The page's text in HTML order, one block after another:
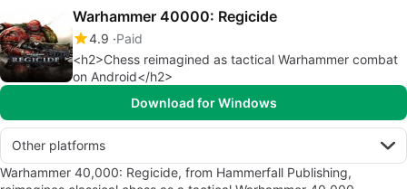
Warhammer 40000: Regicide
4.9 Paid
<h2>Chess reimagined as tactical Warhammer combat
on Android</h2>
Download for Windows
Other platforms
Warhammer 40,000: Regicide, from Hammerfall Publishing,